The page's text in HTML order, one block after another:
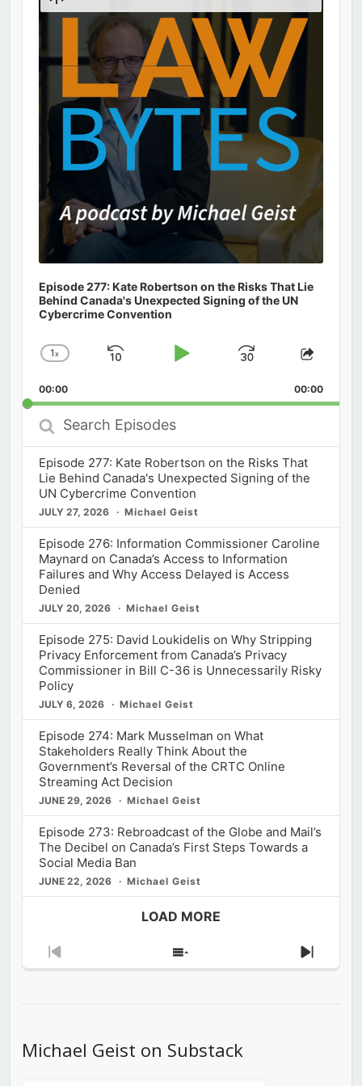
Episode 277: Kate Robertson on the Risks That Lie
Behind Canada's Unexpected Signing of the UN
Cybercrime Convention
Change
Rate
1x
Skip
Play
Jump
Forward
Share
00:00 00:00
Search
Episodes
Episode 277: Kate Robertson on the Risks That
Lie Behind Canada's Unexpected Signing of the
UN Cybercrime Convention
JULY 27, 2026 Michael Geist
Episode 276: Information Commissioner Caroline
Maynard on Canada’s Access to Information
Failures and Why Access Delayed is Access
Denied
JULY 20, 2026 Michael Geist
Episode 275: David Loukidelis on Why Stripping
Privacy Enforcement from Canada’s Privacy
Commissioner in Bill C-36 is Unnecessarily Risky
Policy
JULY 6, 2026 Michael Geist
Episode 274: Mark Musselman on What
Stakeholders Really Think About the
Government’s Reversal of the CRTC Online
Streaming Act Decision
JUNE 29, 2026 Michael Geist
Episode 273: Rebroadcast of the Globe and Mail’s
The Decibel on Canada’s First Steps Towards a
Social Media Ban
JUNE 22, 2026 Michael Geist
LOAD MORE
Previous
Show
Next
Podcast
Information
Michael Geist on Substack